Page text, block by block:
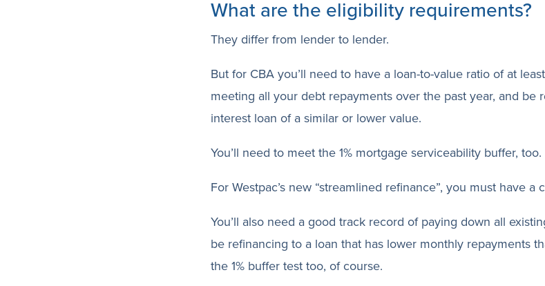
What are the eligibility requirements?
They differ from lender to lender.
But for CBA you’ll need to have a loan-to-value ratio of at
meeting all your debt repayments over the past year, and be
interest loan of a similar or lower value.
You’ll need to meet the 1% mortgage serviceability buffer, too.
For Westpac’s new “streamlined refinance”, you must have
You’ll also need a good track record of paying down all
be refinancing to a loan that has lower monthly repayments
the 1% buffer test too, of course.